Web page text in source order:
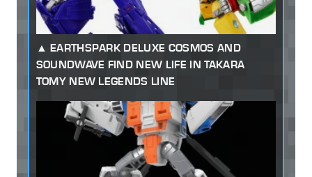
EARTHSPARK DELUXE COSMOS AND
SOUNDWAVE FIND NEW LIFE IN TAKARA
TOMY NEW LEGENDS LINE